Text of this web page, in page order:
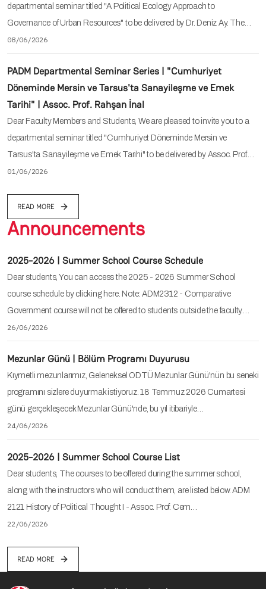
departmental seminar titled "A Political Ecology Approach to
Governance of Urban Resources" to be delivered by Dr. Deniz Ay. The…
08/06/2026
PADM Departmental Seminar Series | "Cumhuriyet
Döneminde Mersin ve Tarsus'ta Sanayileşme ve Emek
Tarihi" | Assoc. Prof. Rahşan İnal
Dear Faculty Members and Students, We are pleased to invite you to a
departmental seminar titled "Cumhuriyet Döneminde Mersin ve
Tarsus'ta Sanayileşme ve Emek Tarihi" to be delivered by Assoc. Prof.…
01/06/2026
READ MORE
Announcements
2025-2026 | Summer School Course Schedule
Dear students, You can access the 2025 - 2026 Summer School
course schedule by clicking here. Note: ADM2312 - Comparative
Government course will not be offered to students outside the faculty.…
26/06/2026
Mezunlar Günü | Bölüm Programı Duyurusu
Kıymetli mezunlarımız, Geleneksel ODTÜ Mezunlar Günü'nün bu seneki
programını sizlere duyurmak istiyoruz. 18 Temmuz 2026 Cumartesi
günü gerçekleşecek Mezunlar Günü'nde, bu yıl itibariyle…
24/06/2026
2025-2026 | Summer School Course List
Dear students, The courses to be offered during the summer school,
along with the instructors who will conduct them, are listed below. ADM
2121 History of Political Thought I - Assoc. Prof. Cem…
22/06/2026
READ MORE